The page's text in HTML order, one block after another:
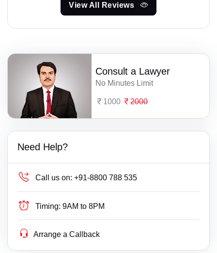
View All Reviews
Consult a Lawyer
No Minutes Limit
1000 2000
Need Help?
Call us on: +91-8800 788 535
Timing: 9AM to 8PM
Arrange a Callback